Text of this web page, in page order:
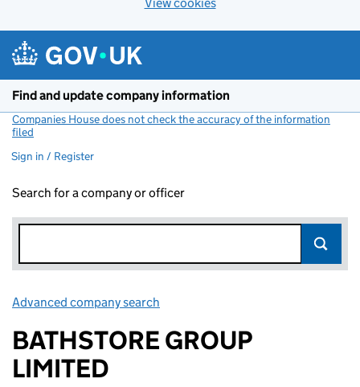
Find and update company information
Companies House does not check the accuracy of the information
filed
Sign in / Register
Search for a company or officer
Advanced company search
BATHSTORE GROUP
LIMITED